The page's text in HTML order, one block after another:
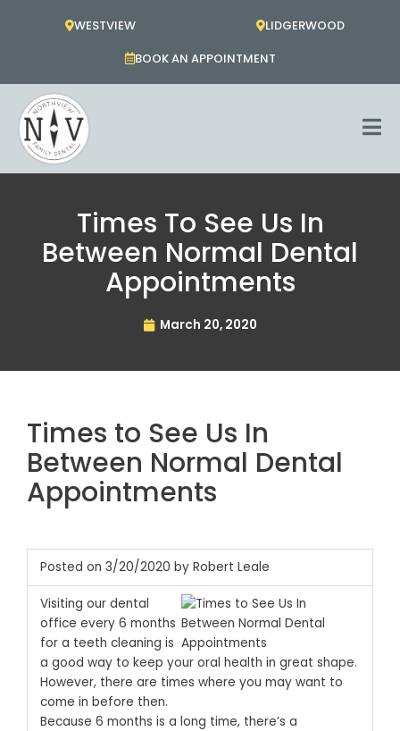
WESTVIEW
LIDGERWOOD
BOOK AN APPOINTMENT
Times To See Us In
Between Normal Dental
Appointments
March 20, 2020
Times to See Us In
Between Normal Dental
Appointments
Posted on 3/20/2020 by Robert Leale
Visiting our dental
office every 6 months
for a teeth cleaning is
a good way to keep your oral health in great shape.
However, there are times where you may want to
come in before then.
Because 6 months is a long time, there’s a